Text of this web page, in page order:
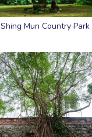
Shing Mun Country Park